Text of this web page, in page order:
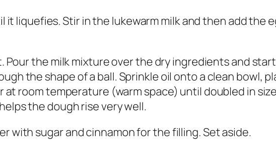
it liquefies. Stir in the lukewarm milk and then add the
Pour the milk mixture over the dry ingredients and
the shape of a ball. Sprinkle oil onto a clean bowl,
room temperature (warm space) until doubled in
the dough rise very well.
with sugar and cinnamon for the filling. Set aside.